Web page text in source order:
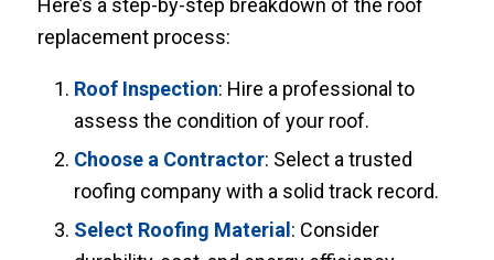
Here’s a step-by-step breakdown of the roof
replacement process:
Roof Inspection: Hire a professional to
assess the condition of your roof.
Choose a Contractor: Select a trusted
roofing company with a solid track record.
Select Roofing Material : Consider